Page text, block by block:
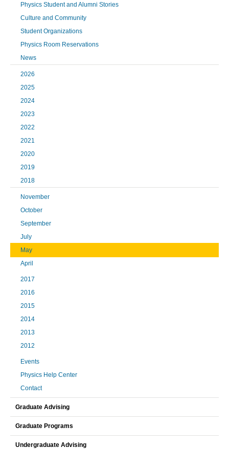
Physics Student and Alumni Stories
Culture and Community
Student Organizations
Physics Room Reservations
News
2026
2025
2024
2023
2022
2021
2020
2019
2018
November
October
September
July
May
April
2017
2016
2015
2014
2013
2012
Events
Physics Help Center
Contact
Graduate Advising
Graduate Programs
Undergraduate Advising